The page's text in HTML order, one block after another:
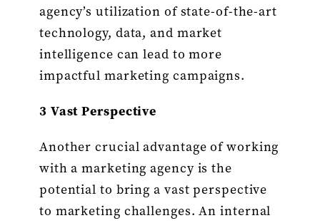
agency’s utilization of state-of-the-art
technology, data, and market
intelligence can lead to more
impactful marketing campaigns.
3 Vast Perspective
Another crucial advantage of working
with a marketing agency is the
potential to bring a vast perspective
to marketing challenges. An internal